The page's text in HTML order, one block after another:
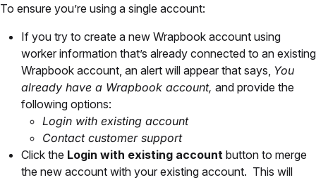
To ensure you’re using a single account:
If you try to create a new Wrapbook account using
worker information that’s already connected to an existing
Wrapbook account, an alert will appear that says, You
already have a Wrapbook account, and provide the
following options:
Login with existing account
Contact customer support
Click the Login with existing account button to merge
the new account with your existing account. This will